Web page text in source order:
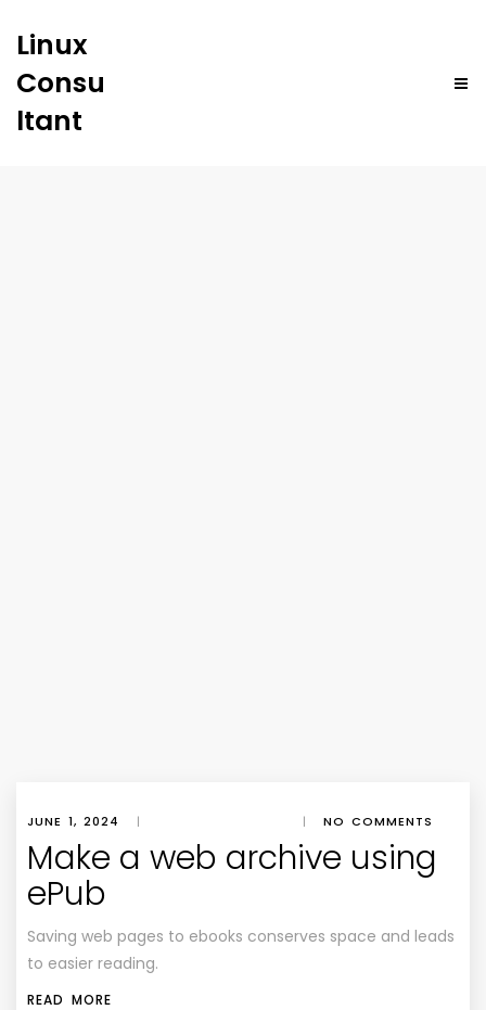
Linux
Consu
ltant
JUNE 1, 2024 | | NO COMMENTS
Make a web archive using
ePub
Saving web pages to ebooks conserves space and leads
to easier reading.
READ MORE